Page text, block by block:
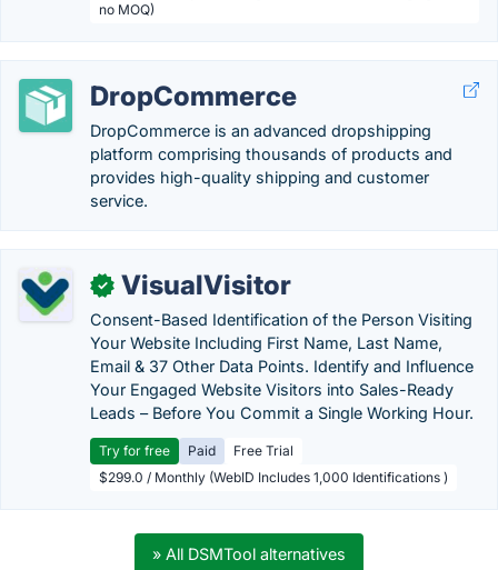
no MOQ)
DropCommerce
DropCommerce is an advanced dropshipping
platform comprising thousands of products and
provides high-quality shipping and customer
service.
✓ VisualVisitor
Consent-Based Identification of the Person Visiting
Your Website Including First Name, Last Name,
Email & 37 Other Data Points. Identify and Influence
Your Engaged Website Visitors into Sales-Ready
Leads – Before You Commit a Single Working Hour.
Try for free Paid
Free Trial
$299.0 / Monthly (WebID Includes 1,000 Identifications )
» All DSMTool alternatives